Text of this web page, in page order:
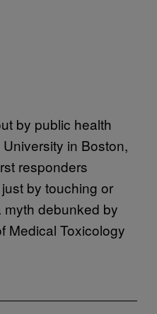
by public health
in Boston,
responders
by touching or
debunked by
Medical Toxicology